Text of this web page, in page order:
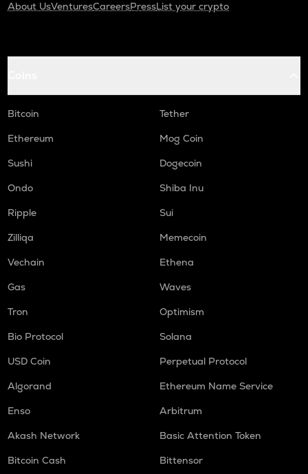
About UsVenturesCareersPressList your crypto
Bitcoin
Tether
Ethereum
Mog Coin
Sushi
Dogecoin
Ondo
Shiba Inu
Ripple
Sui
Zilliqa
Memecoin
Vechain
Ethena
Gas
Waves
Tron
Optimism
Bio Protocol
Solana
USD Coin
Perpetual Protocol
Algorand
Ethereum Name Service
Enso
Arbitrum
Akash Network
Basic Attention Token
Bitcoin Cash
Bittensor